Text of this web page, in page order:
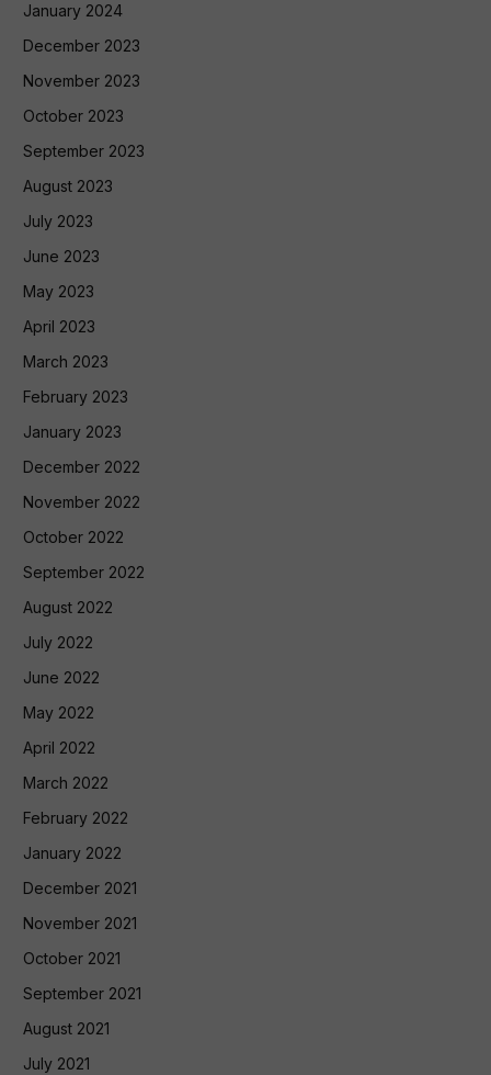
January 2024
December 2023
November 2023
October 2023
September 2023
August 2023
July 2023
June 2023
May 2023
April 2023
March 2023
February 2023
January 2023
December 2022
November 2022
October 2022
September 2022
August 2022
July 2022
June 2022
May 2022
April 2022
March 2022
February 2022
January 2022
December 2021
November 2021
October 2021
September 2021
August 2021
July 2021